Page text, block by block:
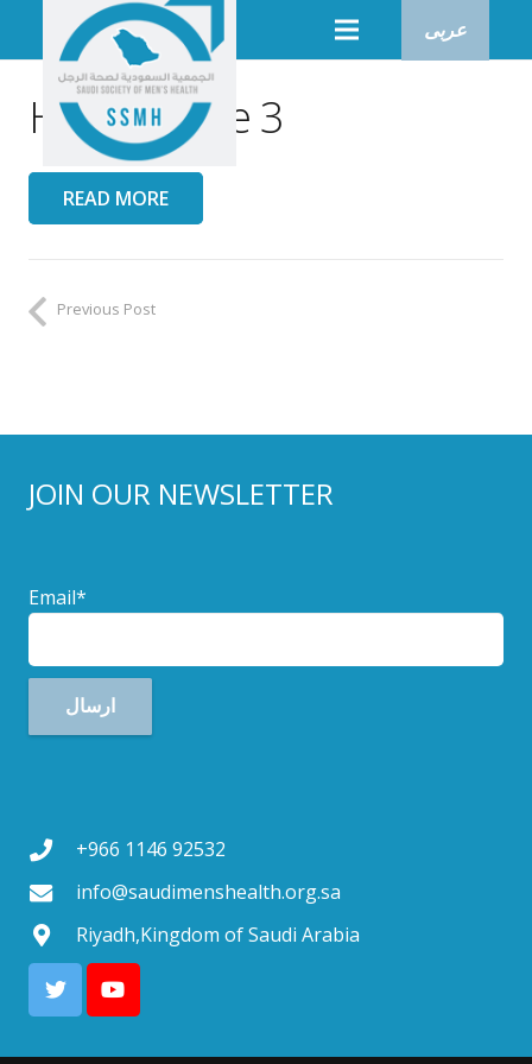
عربى
Heroo Issue 3
READ MORE
Previous Post
JOIN OUR NEWSLETTER
Email*
+966 1146 92532
info@saudimenshealth.org.sa
Riyadh,Kingdom of Saudi Arabia